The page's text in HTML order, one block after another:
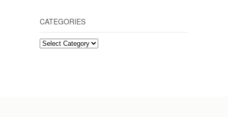
CATEGORIES
CATEGORIES